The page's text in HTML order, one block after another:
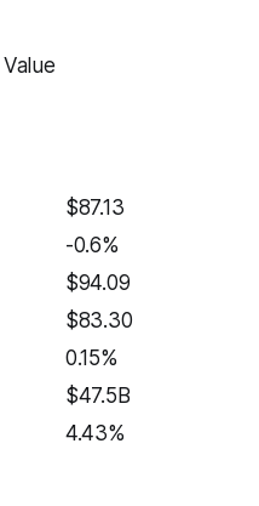
Value
$87.13
-0.6%
$94.09
$83.30
0.15%
$47.5B
4.43%